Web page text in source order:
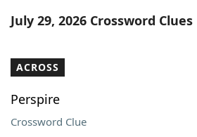
July 29, 2026 Crossword Clues
ACROSS
Perspire
Crossword Clue